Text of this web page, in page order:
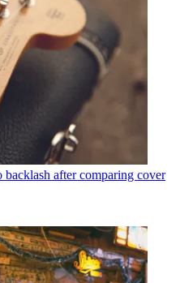
backlash after comparing cover